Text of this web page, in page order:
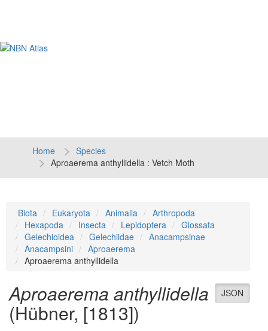
Home
Species
Aproaerema anthyllidella : Vetch Moth
Biota Eukaryota Animalia
Arthropoda
Hexapoda
Insecta Lepidoptera
Glossata
Gelechioidea
Gelechiidae
Anacampsinae
Anacampsini
Aproaerema
Aproaerema anthyllidella
JSON
Aproaerema anthyllidella
(Hübner, [1813])